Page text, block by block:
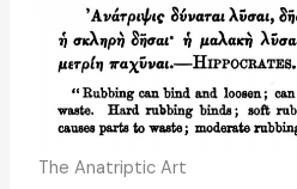
The Anatriptic Art